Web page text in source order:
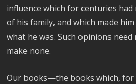
influence which for centuries
of his family, and which made
what he was. Such opinions
make none.
Our books—the books which, for